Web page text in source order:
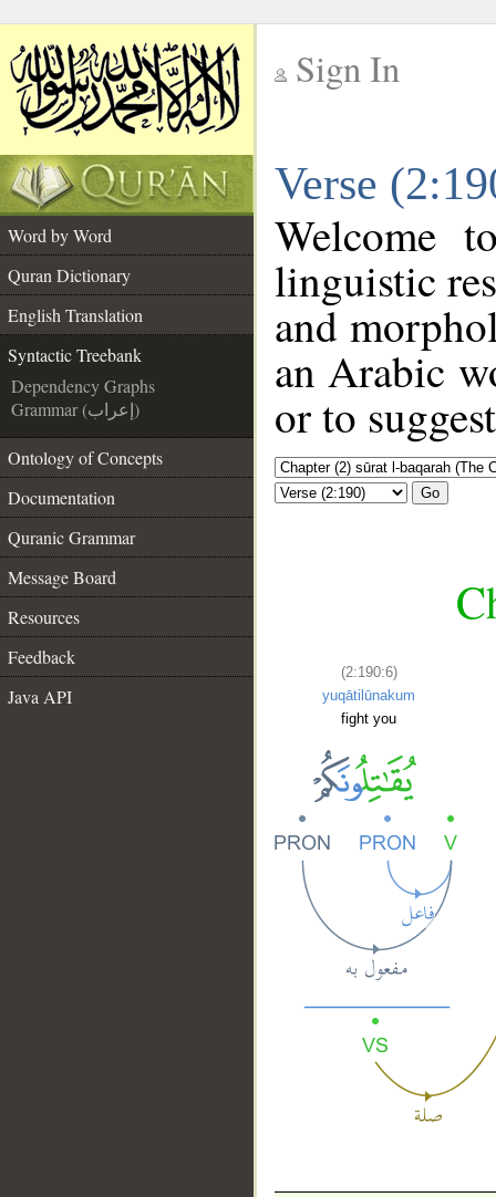
Sign In
Verse
Word by Word
Quran Dictionary
English Translation
Syntactic Treebank
Dependency Graphs
Grammar (إعراب)
Ontology of Concepts
Documentation
Quranic Grammar
Message Board
Resources
Feedback
Java API
Welcome
linguistic
and
an Arabic
or to
Go
(2:190:6)
yuqātilūnakum
fight you